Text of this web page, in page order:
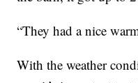
“They had a nice
With the weather